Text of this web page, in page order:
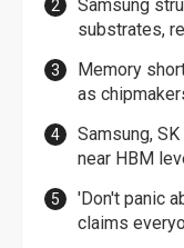
Samsung
substrates,
Memory
as
Samsung,
near HBM
'Don't panic
claims